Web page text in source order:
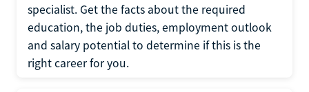
specialist. Get the facts about the required
education, the job duties, employment outlook
and salary potential to determine if this is the
right career for you.